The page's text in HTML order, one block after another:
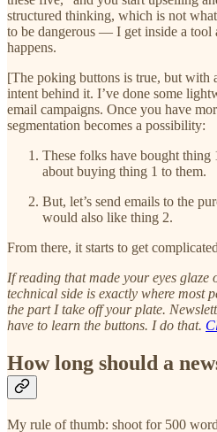
structured thinking, which is not
to be dangerous — I get inside a tool
happens.
[The poking buttons is true, but with
intent behind it. I’ve done some
email campaigns. Once you have
segmentation becomes a possibility:
These folks have bought thing
about buying thing 1 to them.
But, let’s send emails to the
would also like thing 2.
From there, it starts to get
If reading that made your eyes glaze
technical side is exactly where most
the part I take off your plate.
have to learn the buttons. I do that.
How long should a
My rule of thumb: shoot for 500